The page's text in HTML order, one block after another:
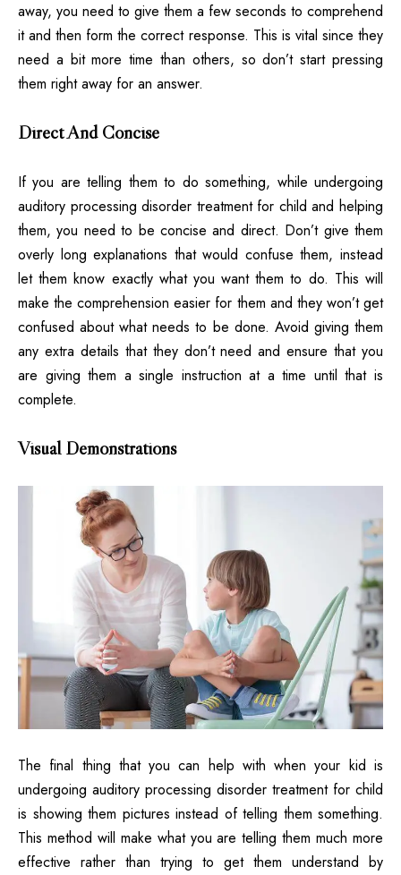
away, you need to give them a few seconds to comprehend
it and then form the correct response. This is vital since they
need a bit more time than others, so don’t start pressing
them right away for an answer.
Direct And Concise
If you are telling them to do something, while undergoing
auditory processing disorder treatment for child and helping
them, you need to be concise and direct. Don’t give them
overly long explanations that would confuse them, instead
let them know exactly what you want them to do. This will
make the comprehension easier for them and they won’t get
confused about what needs to be done. Avoid giving them
any extra details that they don’t need and ensure that you
are giving them a single instruction at a time until that is
complete.
Visual Demonstrations
The final thing that you can help with when your kid is
undergoing auditory processing disorder treatment for child
is showing them pictures instead of telling them something.
This method will make what you are telling them much more
effective rather than trying to get them understand by